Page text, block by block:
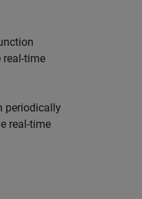
real-time
periodically
real-time